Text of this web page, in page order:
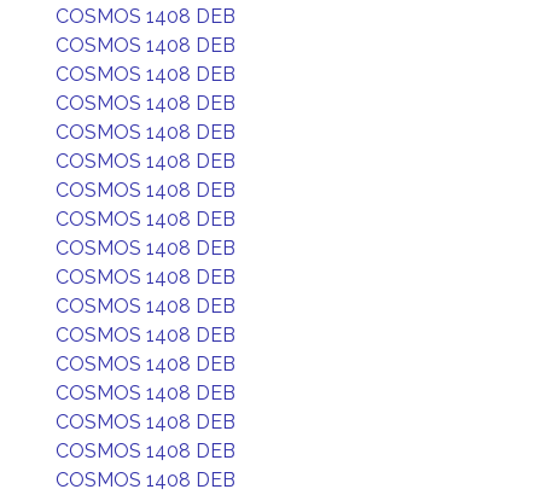
COSMOS 1408 DEB
COSMOS 1408 DEB
COSMOS 1408 DEB
COSMOS 1408 DEB
COSMOS 1408 DEB
COSMOS 1408 DEB
COSMOS 1408 DEB
COSMOS 1408 DEB
COSMOS 1408 DEB
COSMOS 1408 DEB
COSMOS 1408 DEB
COSMOS 1408 DEB
COSMOS 1408 DEB
COSMOS 1408 DEB
COSMOS 1408 DEB
COSMOS 1408 DEB
COSMOS 1408 DEB